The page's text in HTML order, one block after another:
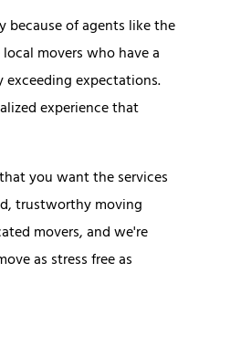
because of agents like the
movers who have a
expectations.
experience that
you want the services
trustworthy moving
movers, and we're
as stress free as